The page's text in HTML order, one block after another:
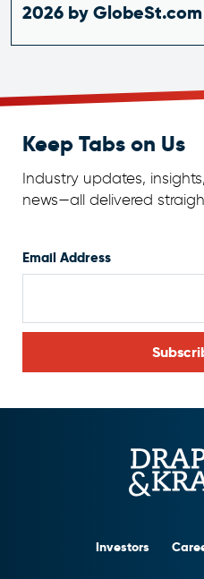
2026 by GlobeSt.com
Keep Tabs on Us
Industry updates,
news—all delivered
Email Address
Investors